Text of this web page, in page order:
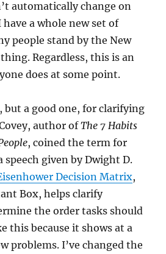
automatically change on
have a whole new set of
people stand by the New
Regardless, this is an
does at some point.
but a good one, for clarifying
author ofThe 7 Habits
, coined the term for
speech given by Dwight D.
Decision Matrix,
Box, helps clarify
the order tasks should
this because it shows at a
problems. I’ve changed the